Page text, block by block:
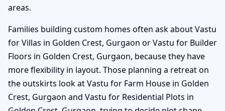
areas.
Families building custom homes often ask about Vastu
for Villas in Golden Crest, Gurgaon or Vastu for Builder
Floors in Golden Crest, Gurgaon, because they have
more flexibility in layout. Those planning a retreat on
the outskirts look at Vastu for Farm House in Golden
Crest, Gurgaon and Vastu for Residential Plots in